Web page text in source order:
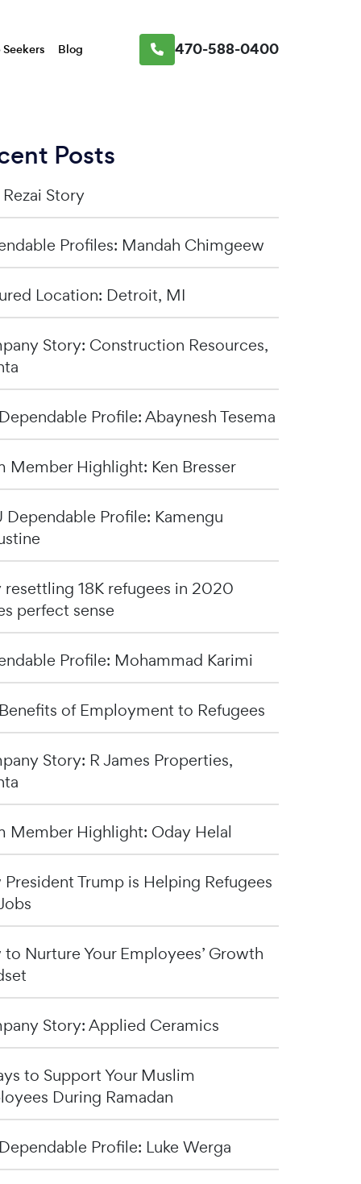
470-588-0400
Blog
Posts
Story
Profiles: Mandah Chimgeew
Location: Detroit, MI
Story: Construction Resources,
Profile: Abaynesh Tesema
Member Highlight: Ken Bresser
Dependable Profile: Kamengu
resettling 18K refugees in 2020
perfect sense
Profile: Mohammad Karimi
of Employment to Refugees
Story: R James Properties,
Member Highlight: Oday Helal
Trump is Helping Refugees
Nurture Your Employees’ Growth
Story: Applied Ceramics
to Support Your Muslim
During Ramadan
Profile: Luke Werga